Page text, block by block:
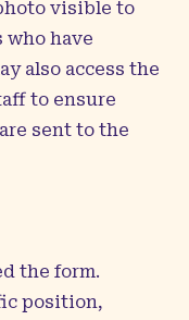
visible to
who have
also access the
to ensure
sent to the
the form.
position,